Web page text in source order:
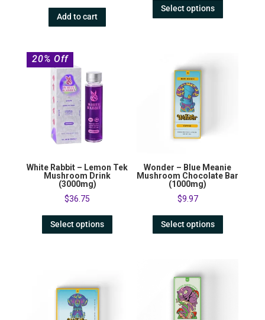
Add to cart
Select options
20% Off
White Rabbit – Lemon Tek
Mushroom Drink
(3000mg)
$36.75
Select options
Wonder – Blue Meanie
Mushroom Chocolate Bar
(1000mg)
$9.97
Select options